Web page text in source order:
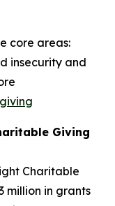
core areas:
insecurity and
Giving
Charitable
million in grants